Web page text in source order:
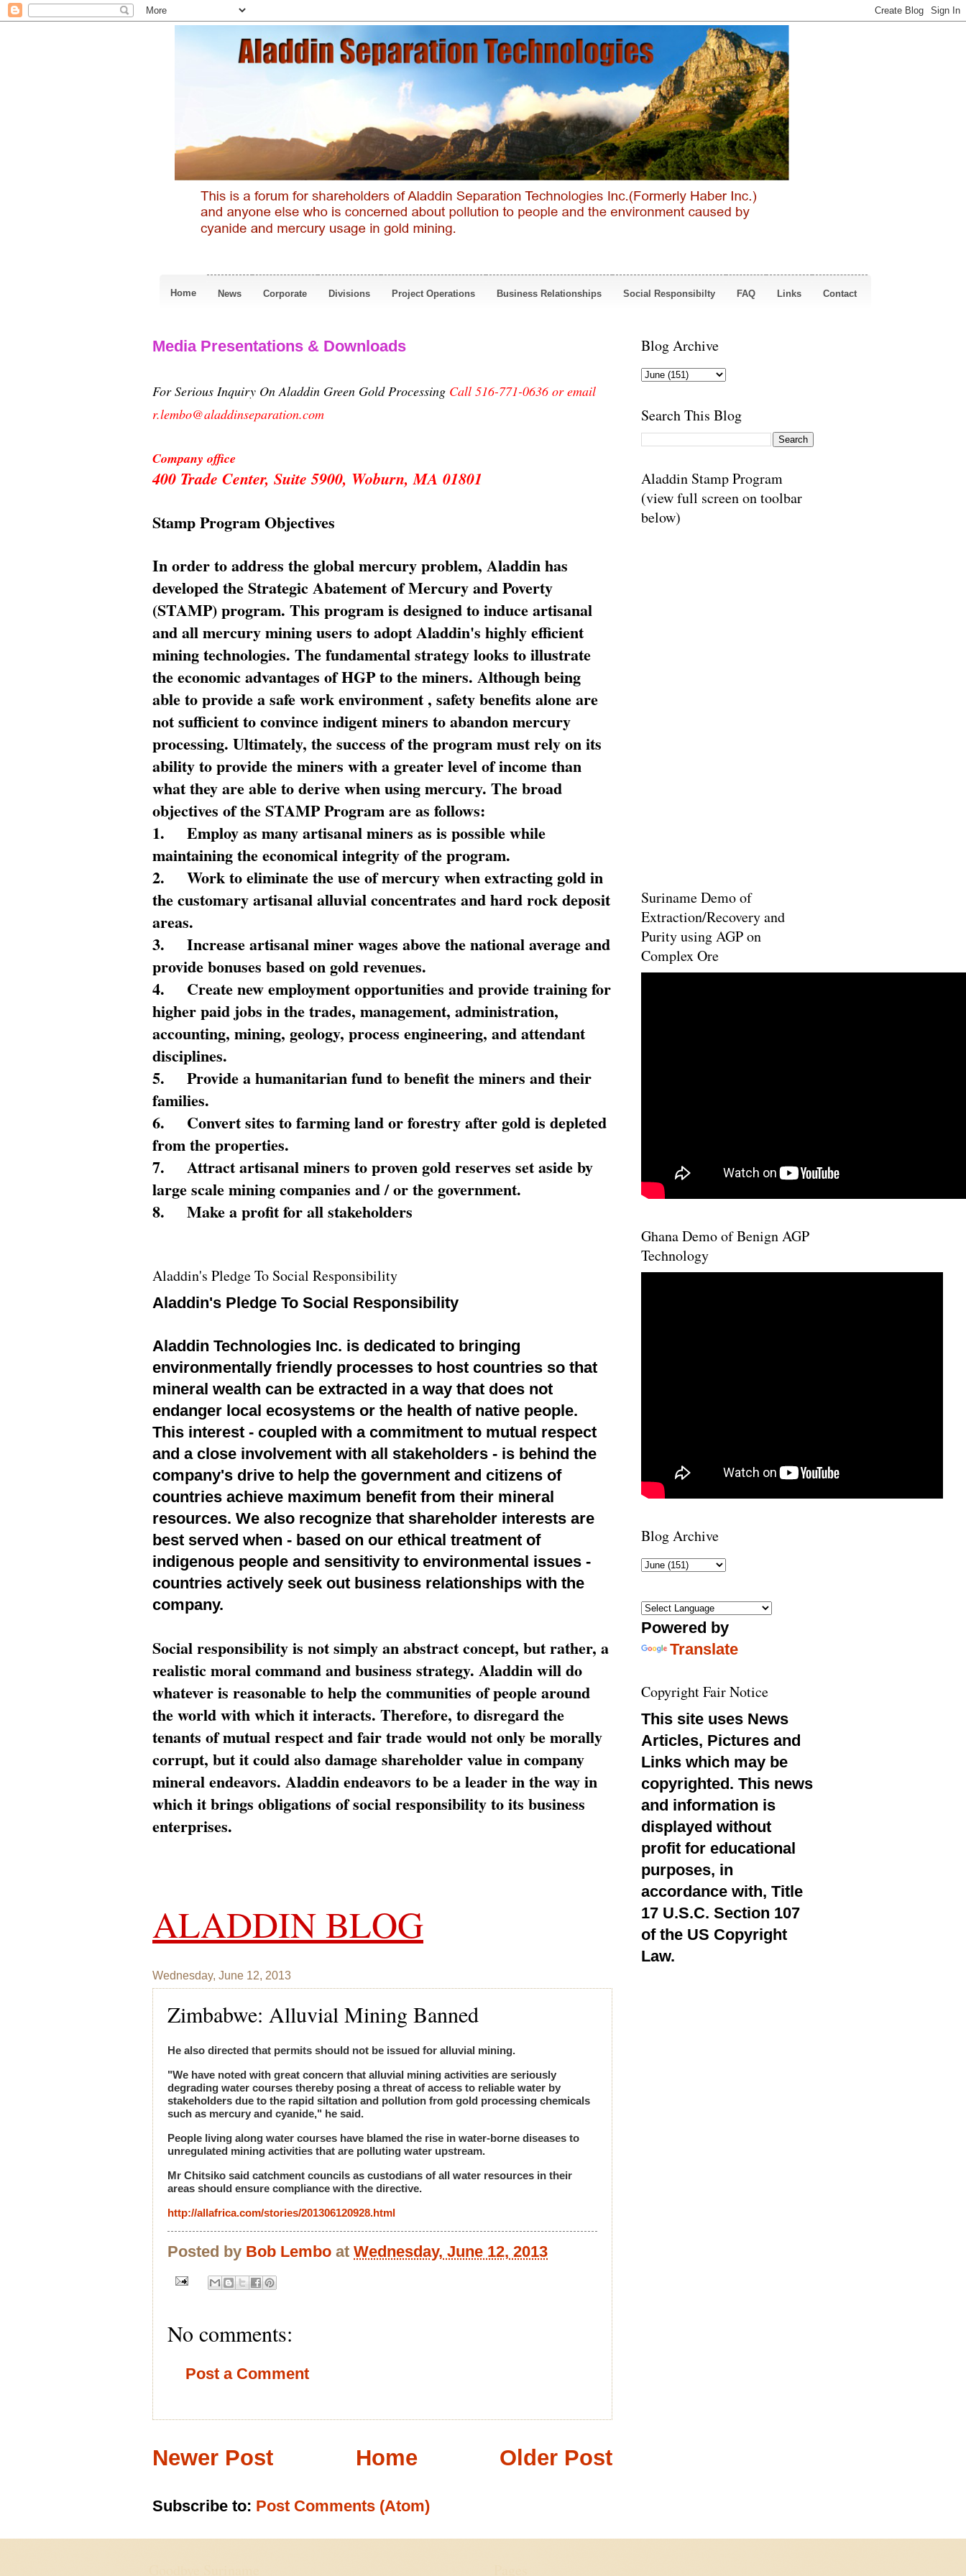
Home News Corporate Divisions Project Operations Business Relationships Social Responsibilty FAQ Links Contact
Media Presentations & Downloads
For Serious Inquiry On Aladdin Green Gold Processing Call 516-771-0636 or email
r.lembo@aladdinseparation.com
Company office
400 Trade Center, Suite 5900, Woburn, MA 01801
Stamp Program Objectives
In order to address the global mercury problem, Aladdin has
developed the Strategic Abatement of Mercury and Poverty
(STAMP) program. This program is designed to induce artisanal
and all mercury mining users to adopt Aladdin's highly efficient
mining technologies. The fundamental strategy looks to illustrate
the economic advantages of HGP to the miners. Although being
able to provide a safe work environment , safety benefits alone are
not sufficient to convince indigent miners to abandon mercury
processing. Ultimately, the success of the program must rely on its
ability to provide the miners with a greater level of income than
what they are able to derive when using mercury. The broad
objectives of the STAMP Program are as follows:
1.
Employ as many artisanal miners as is possible while
maintaining the economical integrity of the program.
2.
Work to eliminate the use of mercury when extracting gold in
the customary artisanal alluvial concentrates and hard rock deposit
areas.
3.
Increase artisanal miner wages above the national average and
provide bonuses based on gold revenues.
4.
Create new employment opportunities and provide training for
higher paid jobs in the trades, management, administration,
accounting, mining, geology, process engineering, and attendant
disciplines.
5.
Provide a humanitarian fund to benefit the miners and their
families.
6.
Convert sites to farming land or forestry after gold is depleted
from the properties.
7.
Attract artisanal miners to proven gold reserves set aside by
large scale mining companies and / or the government.
8.
Make a profit for all stakeholders
Aladdin's Pledge To Social Responsibility
Aladdin's Pledge To Social Responsibility
Aladdin Technologies Inc. is dedicated to bringing
environmentally friendly processes to host countries so that
mineral wealth can be extracted in a way that does not
endanger local ecosystems or the health of native people.
This interest - coupled with a commitment to mutual respect
and a close involvement with all stakeholders - is behind the
company's drive to help the government and citizens of
countries achieve maximum benefit from their mineral
resources. We also recognize that shareholder interests are
best served when - based on our ethical treatment of
indigenous people and sensitivity to environmental issues -
countries actively seek out business relationships with the
company.
Social responsibility is not simply an abstract concept, but rather, a
realistic moral command and business strategy. Aladdin will do
whatever is reasonable to help the communities of people around
the world with which it interacts. Therefore, to disregard the
tenants of mutual respect and fair trade would not only be morally
corrupt, but it could also damage shareholder value in company
mineral endeavors. Aladdin endeavors to be a leader in the way in
which it brings obligations of social responsibility to its business
enterprises.
ALADDIN BLOG
Wednesday, June 12, 2013
Zimbabwe: Alluvial Mining Banned
He also directed that permits should not be issued for alluvial mining.
"We have noted with great concern that alluvial mining activities are seriously
degrading water courses thereby posing a threat of access to reliable water by
stakeholders due to the rapid siltation and pollution from gold processing chemicals
such as mercury and cyanide," he said.
People living along water courses have blamed the rise in water-borne diseases to
unregulated mining activities that are polluting water upstream.
Mr Chitsiko said catchment councils as custodians of all water resources in their
areas should ensure compliance with the directive.
http://allafrica.com/stories/201306120928.html
Posted by Bob Lembo at Wednesday, June 12, 2013
No comments:
Post a Comment
Newer Post Older Post
Home
Subscribe to: Post Comments (Atom)
Blog Archive
Search This Blog
Aladdin Stamp Program
(view full screen on toolbar
below)
Suriname Demo of
Extraction/Recovery and
Purity using AGP on
Complex Ore
Ghana Demo of Benign AGP
Technology
Blog Archive
Powered by
Translate
Copyright Fair Notice
This site uses News
Articles, Pictures and
Links which may be
copyrighted. This news
and information is
displayed without
profit for educational
purposes, in
accordance with, Title
17 U.S.C. Section 107
of the US Copyright
Law.